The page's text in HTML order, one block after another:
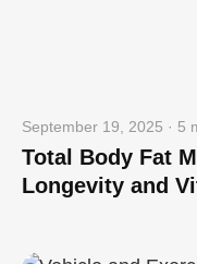
September 19, 2025 · 5
Total Body Fat
Longevity and